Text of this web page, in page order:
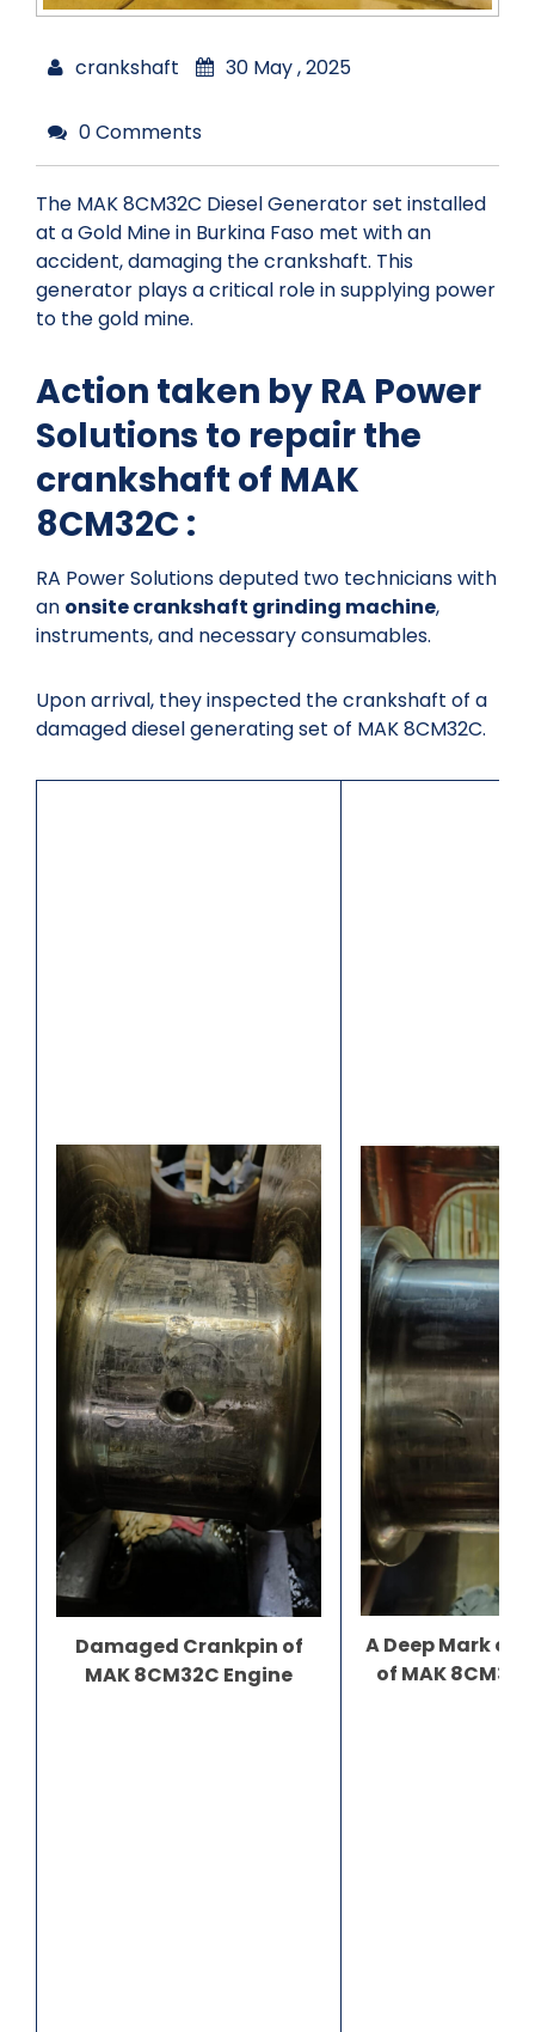
crankshaft 30 May , 2025
0 Comments
The MAK 8CM32C Diesel Generator set installed
at a Gold Mine in Burkina Faso met with an
accident, damaging the crankshaft. This
generator plays a critical role in supplying power
to the gold mine.
Action taken by RA Power
Solutions to repair the
crankshaft of MAK
8CM32C :
RA Power Solutions deputed two technicians with
an onsite crankshaft grinding machine,
instruments, and necessary consumables.
Upon arrival, they inspected the crankshaft of a
damaged diesel generating set of MAK 8CM32C.
Damaged Crankpin of
MAK 8CM32C Engine
A Deep Mark on
of MAK